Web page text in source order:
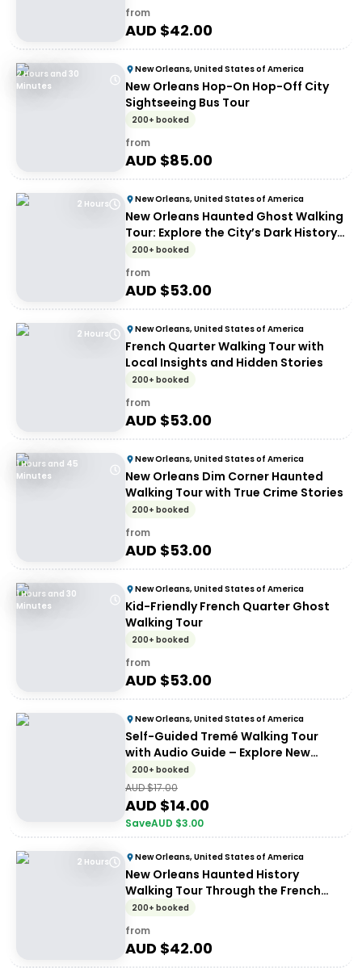
from
AUD $42.00
2 Hours and 30
Minutes
New Orleans, United States of America
New Orleans Hop-On Hop-Off City
Sightseeing Bus Tour
200+ booked
from
AUD $85.00
2 Hours New Orleans, United States of America
New Orleans Haunted Ghost Walking
Tour: Explore the City’s Dark History
at Night
200+ booked
from
AUD $53.00
2 Hours New Orleans, United States of America
French Quarter Walking Tour with
Local Insights and Hidden Stories
200+ booked
from
AUD $53.00
1 Hours and 45
Minutes
New Orleans, United States of America
New Orleans Dim Corner Haunted
Walking Tour with True Crime Stories
200+ booked
from
AUD $53.00
1 Hours and 30
Minutes
New Orleans, United States of America
Kid-Friendly French Quarter Ghost
Walking Tour
200+ booked
from
AUD $53.00
New Orleans, United States of America
Self-Guided Tremé Walking Tour
with Audio Guide – Explore New
Orleans History
200+ booked
AUD $17.00
AUD $14.00
SaveAUD $3.00
2 Hours New Orleans, United States of America
New Orleans Haunted History
Walking Tour Through the French
Quarter
200+ booked
from
AUD $42.00